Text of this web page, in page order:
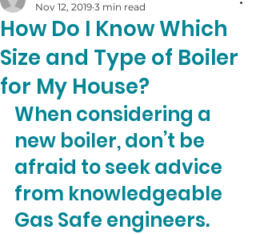
How Do I Know Which
Size and Type of Boiler
for My House?
Nov 12, 2019 3 min read
When considering a
new boiler, don’t be
afraid to seek advice
from knowledgeable
Gas Safe engineers.